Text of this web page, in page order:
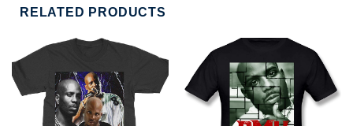
RELATED PRODUCTS